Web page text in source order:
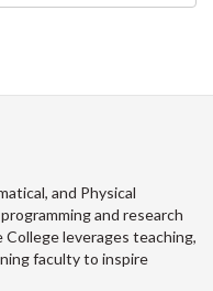
and Physical
and research
leverages teaching,
faculty to inspire